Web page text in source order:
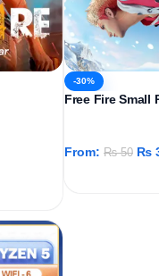
-30%
Free Fire Small
From: ₨50 ₨